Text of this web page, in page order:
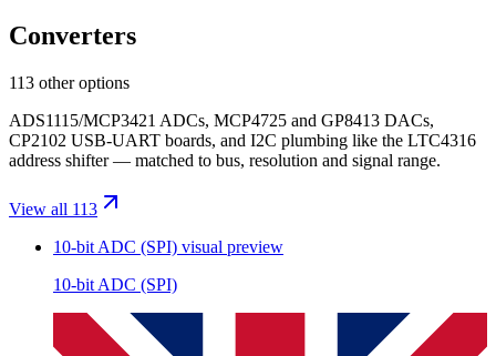
Converters
113 other options
ADS1115/MCP3421 ADCs, MCP4725 and GP8413 DACs,
CP2102 USB-UART boards, and I2C plumbing like the LTC4316
address shifter — matched to bus, resolution and signal range.
View all 113
10-bit ADC (SPI) visual preview
10-bit ADC (SPI)